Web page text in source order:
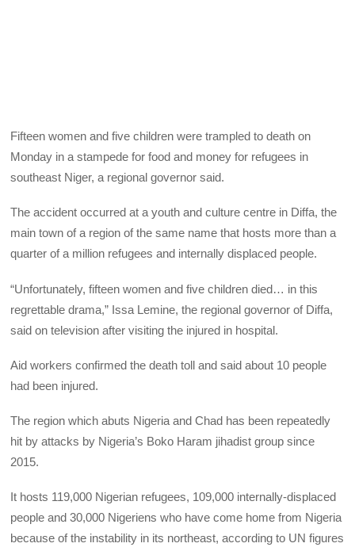
Fifteen women and five children were trampled to death on
Monday in a stampede for food and money for refugees in
southeast Niger, a regional governor said.
The accident occurred at a youth and culture centre in Diffa, the
main town of a region of the same name that hosts more than a
quarter of a million refugees and internally displaced people.
“Unfortunately, fifteen women and five children died… in this
regrettable drama,” Issa Lemine, the regional governor of Diffa,
said on television after visiting the injured in hospital.
Aid workers confirmed the death toll and said about 10 people
had been injured.
The region which abuts Nigeria and Chad has been repeatedly
hit by attacks by Nigeria’s Boko Haram jihadist group since
2015.
It hosts 119,000 Nigerian refugees, 109,000 internally-displaced
people and 30,000 Nigeriens who have come home from Nigeria
because of the instability in its northeast, according to UN figures